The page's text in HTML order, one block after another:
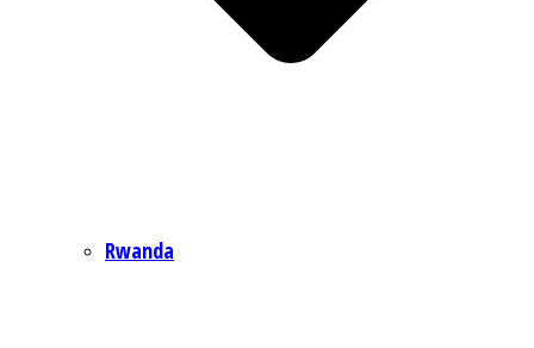
Rwanda